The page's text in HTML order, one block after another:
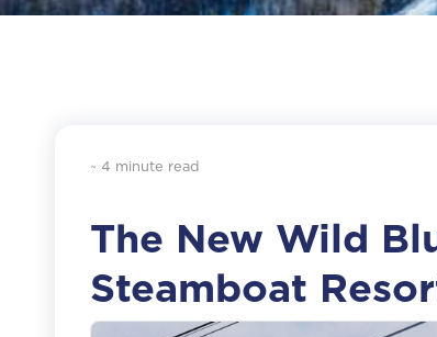
~ 4 minute read
The New Wild
Steamboat